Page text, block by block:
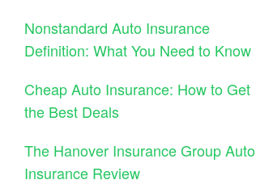
Nonstandard Auto Insurance
Definition: What You Need to Know
Cheap Auto Insurance: How to Get
the Best Deals
The Hanover Insurance Group Auto
Insurance Review